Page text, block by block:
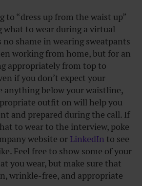
to “dress up from the waist up”
what to wear during a virtual
no shame in wearing sweatpants
working from home, but for an
appropriately from top to
if you don’t expect your
anything below your waistline,
outfit on will help you
and prepared during the call. If
to wear to the interview, poke
website or LinkedIn to see
Feel free to show some of your
you wear, but make sure that
wrinkle-free, and appropriate